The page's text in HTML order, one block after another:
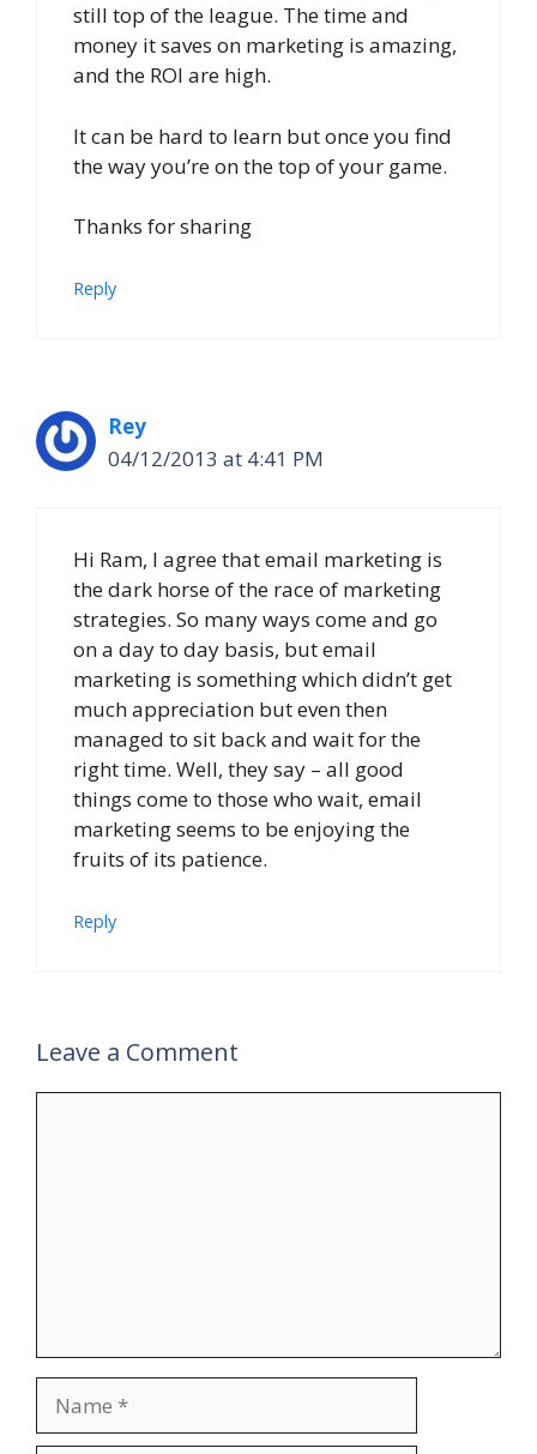
still top of the league. The time and
money it saves on marketing is amazing,
and the ROI are high.
It can be hard to learn but once you find
the way you’re on the top of your game.
Thanks for sharing
Reply
Rey
04/12/2013 at 4:41 PM
Hi Ram, I agree that email marketing is
the dark horse of the race of marketing
strategies. So many ways come and go
on a day to day basis, but email
marketing is something which didn’t get
much appreciation but even then
managed to sit back and wait for the
right time. Well, they say – all good
things come to those who wait, email
marketing seems to be enjoying the
fruits of its patience.
Reply
Leave a Comment